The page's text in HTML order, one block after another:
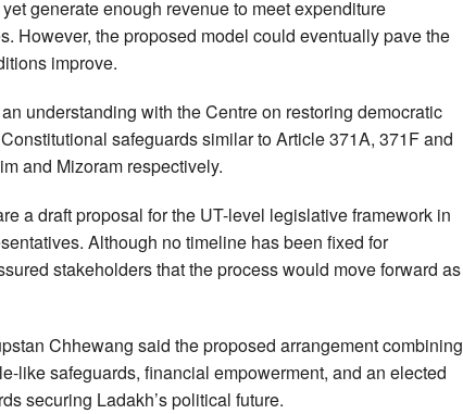
generate enough revenue to meet expenditure
However, the proposed model could eventually pave the
improve.
understanding with the Centre on restoring democratic
safeguards similar to Article 371A, 371F and
and Mizoram respectively.
a draft proposal for the UT-level legislative framework in
Although no timeline has been fixed for
stakeholders that the process would move forward as
Chhewang said the proposed arrangement combining
like safeguards, financial empowerment, and an elected
securing Ladakh’s political future.